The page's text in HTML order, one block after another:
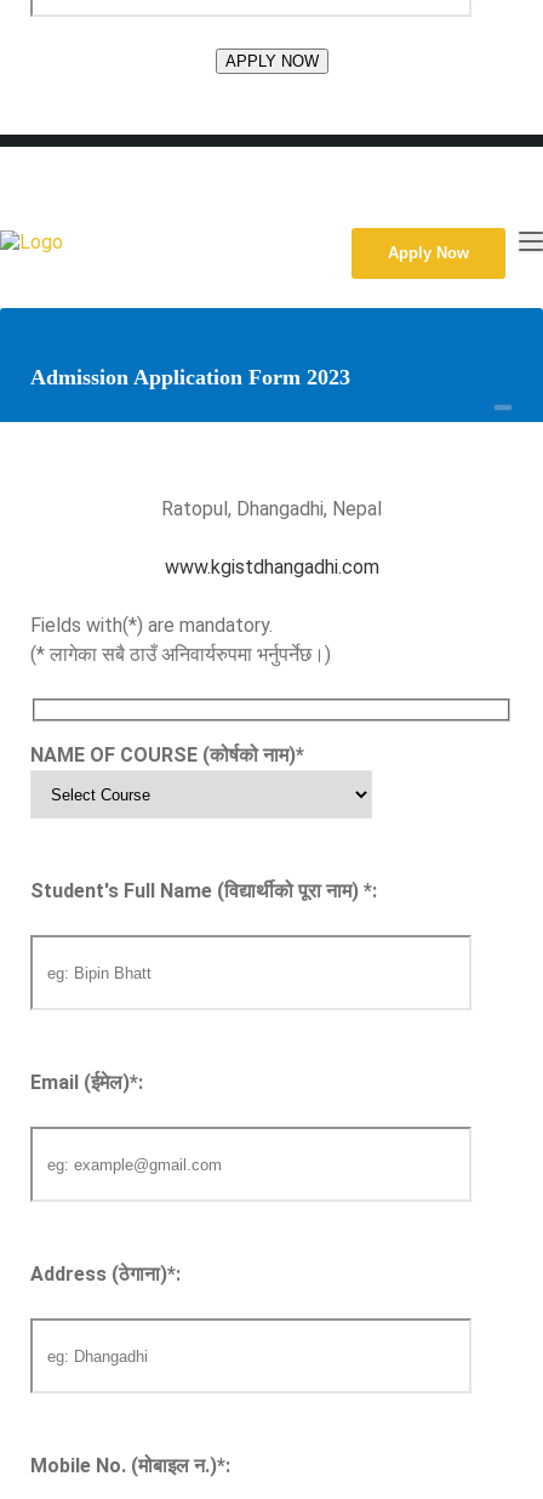
Apply Now
Admission Application Form 2023
Ratopul, Dhangadhi, Nepal
www.kgistdhangadhi.com
Fields with(*) are mandatory.
(* लागेका सबै ठाउँ अनिवार्यरुपमा भर्नुपर्नेछ।)
NAME OF COURSE (कोर्षको नाम)*
Student's Full Name (विद्यार्थीको पूरा नाम) *:
Email (ईमेल)*:
Address (ठेगाना)*:
Mobile No. (मोबाइल न.)*: